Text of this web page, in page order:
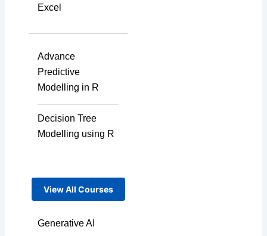
Excel
Advance
Predictive
Modelling in R
Decision Tree
Modelling using R
View All Courses
Generative AI